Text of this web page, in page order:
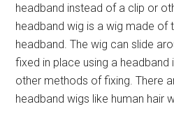
headband instead of a clip or
headband wig is a wig made of
headband. The wig can slide
fixed in place using a
other methods of fixing. There
headband wigs like human hair